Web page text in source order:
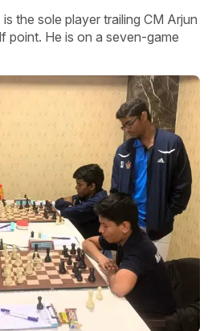
the sole player trailing CM Arjun
point. He is on a seven-game